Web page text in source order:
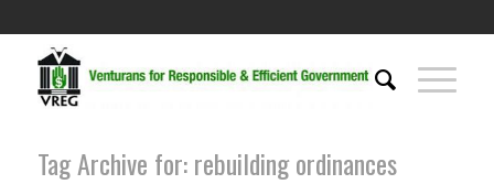
Tag Archive for: rebuilding ordinances